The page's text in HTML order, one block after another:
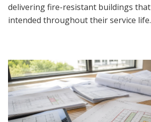
delivering fire-resistant buildings
intended throughout their service life.